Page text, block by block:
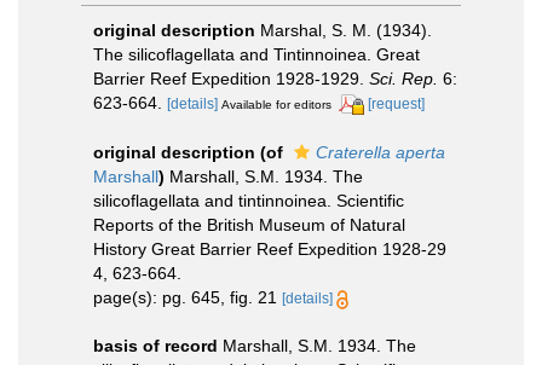
original description Marshal, S. M. (1934).
The silicoflagellata and Tintinnoinea. Great
Barrier Reef Expedition 1928-1929. Sci. Rep. 6:
623-664. [details] Available for editors [request]
original description (of
Craterella aperta
Marshall) Marshall, S.M. 1934. The
silicoflagellata and tintinnoinea. Scientific
Reports of the British Museum of Natural
History Great Barrier Reef Expedition 1928-29
4, 623-664.
page(s): pg. 645, fig. 21 [details]
basis of record Marshall, S.M. 1934. The